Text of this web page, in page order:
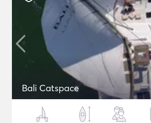
Bali Catspace